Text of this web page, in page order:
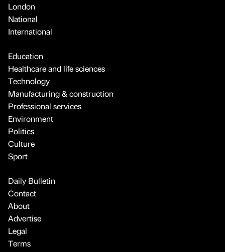
London
National
International
Education
Healthcare and life sciences
Technology
Manufacturing & construction
Professional services
Environment
Politics
Culture
Sport
Daily Bulletin
Contact
About
Advertise
Legal
Terms